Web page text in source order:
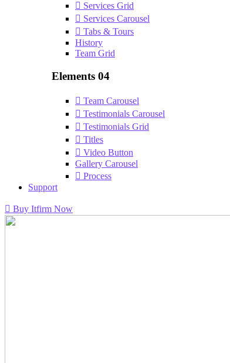
Services Grid
Services Carousel
Tabs & Tours
History
Team Grid
Elements 04
Team Carousel
Testimonials Carousel
Testimonials Grid
Titles
Video Button
Gallery Carousel
Process
Support
Buy Itfirm Now